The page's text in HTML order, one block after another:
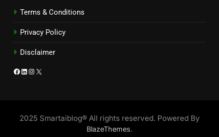
Terms & Conditions
Privacy Policy
Disclaimer
Facebook
LinkedIn
Instagram
2025 Smartaiblog® All rights reserved. Powered By
BlazeThemes.